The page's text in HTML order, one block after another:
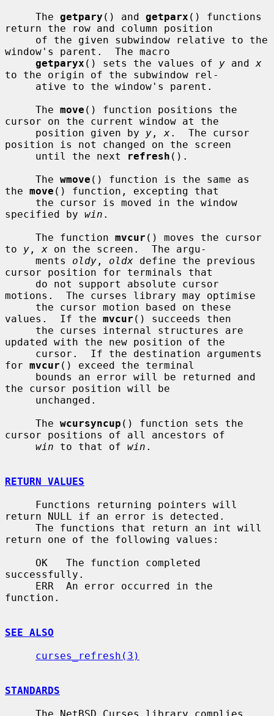
     The
getpary () and getparx () functions
return the row and column position
window's parent.  The macro
getparyx () sets the values of y and x
to the origin of the subwindow rel-
     The
move () function positions the
cursor on the current window at the
     position given by
y , x.  The cursor
position is not changed on the screen
     until the next
refresh ().
     The
wmove () function is the same as
the move () function, excepting that
specified by win .
     The function
mvcur () moves the cursor
to y , x on the screen.  The argu-
     ments
oldy , oldx define the previous
cursor position for terminals that
motions.  The curses library may optimise
values.  If the mvcur () succeeds then
updated with the new position of the
for mvcur () exceed the terminal
the cursor position will be
     The
wcursyncup () function sets the
cursor positions of all ancestors of
win to that of win .
RETURN VALUES
return NULL if an error is detected.
return one of the following values:
successfully.
function.
SEE ALSO
curses_refresh(3)
STANDARDS